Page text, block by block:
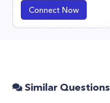
Connect Now
Similar Questions